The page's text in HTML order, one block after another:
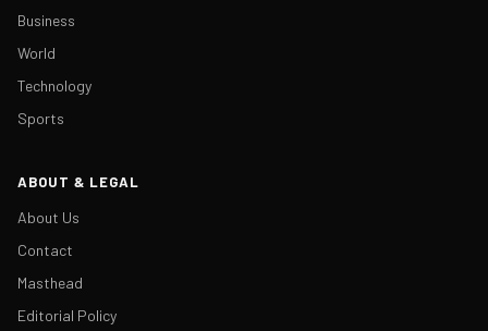
Business
World
Technology
Sports
ABOUT & LEGAL
About Us
Contact
Masthead
Editorial Policy